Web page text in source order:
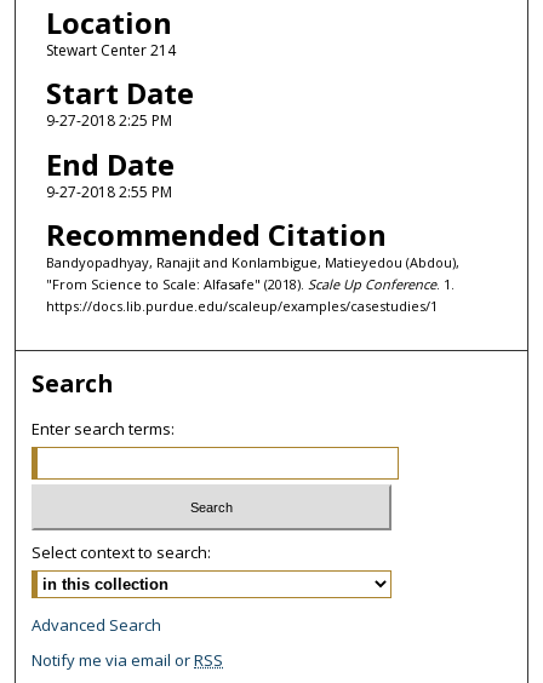
Location
Stewart Center 214
Start Date
9-27-2018 2:25 PM
End Date
9-27-2018 2:55 PM
Recommended Citation
Bandyopadhyay, Ranajit and Konlambigue, Matieyedou (Abdou),
"From Science to Scale: Alfasafe" (2018). Scale Up Conference. 1.
https://docs.lib.purdue.edu/scaleup/examples/casestudies/1
Search
Enter search terms:
Select context to search:
Advanced Search
Notify me via email orRSS